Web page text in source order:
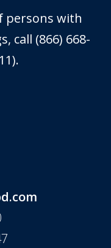
persons with
call (866) 668-